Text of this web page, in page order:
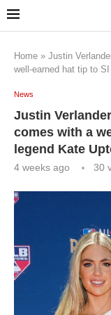
Home » Justin
well-earned hat tip to
News
Justin
comes with a
legend Kate
4 weeks ago 30